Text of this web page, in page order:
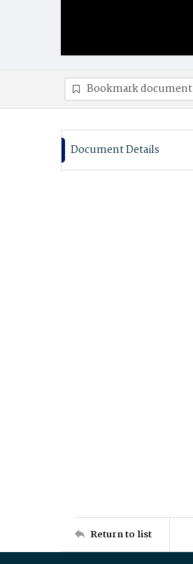
Bookmark document
Document Details
Return to list